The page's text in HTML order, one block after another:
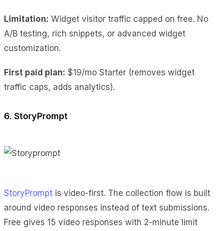
Limitation: Widget visitor traffic capped on free. No
A/B testing, rich snippets, or advanced widget
customization.
First paid plan: $19/mo Starter (removes widget
traffic caps, adds analytics).
6. StoryPrompt
StoryPrompt is video-first. The collection flow is built
around video responses instead of text submissions.
Free gives 15 video responses with 2-minute limit